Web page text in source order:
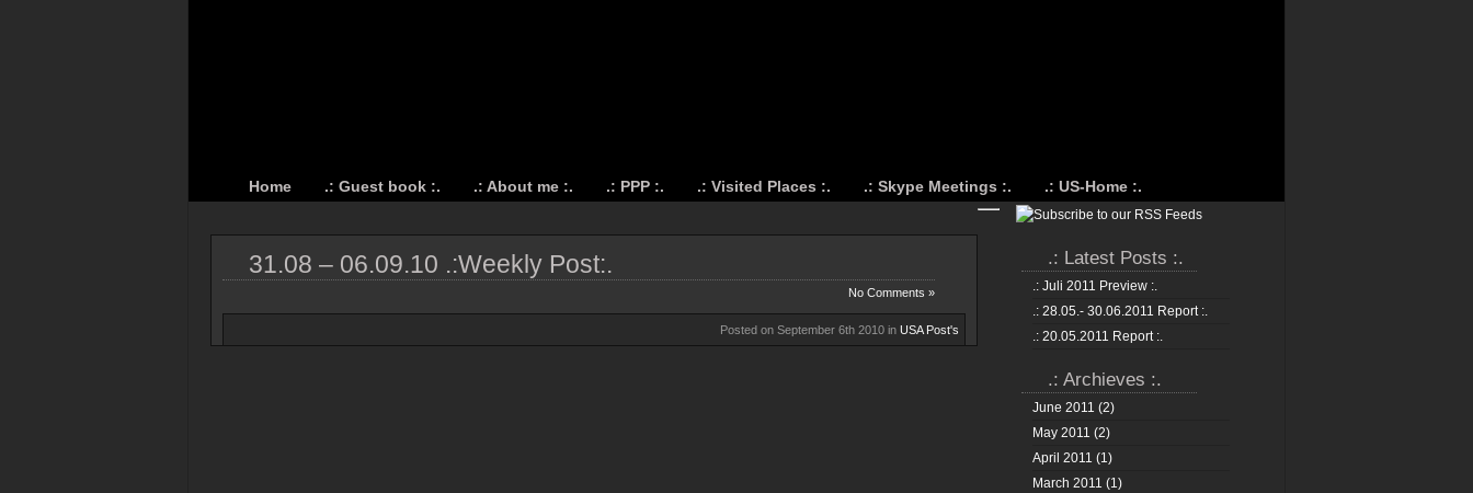
Home .: Guest book :. .: About me :. .: PPP :. .: Visited Places :. .: Skype Meetings :. .: US-Home :.
31.08 – 06.09.10 .:Weekly Post:.
No Comments »
Posted on September 6th 2010 in USA Post's
.: Latest Posts :.
.: Juli 2011 Preview :.
.: 28.05.- 30.06.2011 Report :.
.: 20.05.2011 Report :.
.: Archieves :.
June 2011 (2)
May 2011 (2)
April 2011 (1)
March 2011 (1)